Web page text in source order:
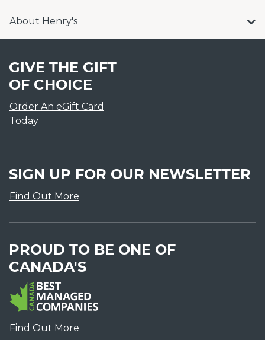
About Henry's
GIVE THE GIFT
OF CHOICE
Order An eGift Card
Today
SIGN UP FOR OUR NEWSLETTER
Find Out More
PROUD TO BE ONE OF
CANADA'S
Find Out More